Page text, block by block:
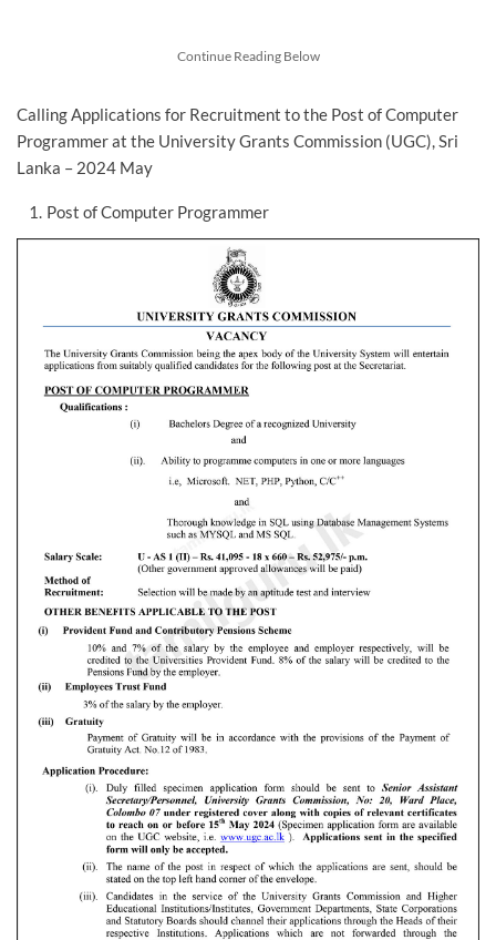
Continue Reading Below
Calling Applications for Recruitment to the Post of Computer
Programmer at the University Grants Commission (UGC), Sri
Lanka – 2024 May
Post of Computer Programmer